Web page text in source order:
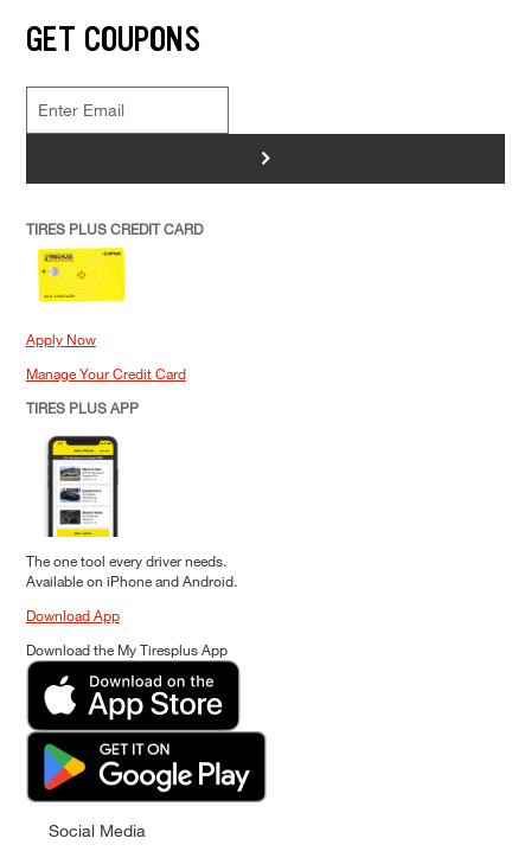
GET COUPONS
>
TIRES PLUS CREDIT CARD
Apply Now
Manage Your Credit Card
TIRES PLUS APP
The one tool every driver needs.
Available on iPhone and Android.
Download App
Download the My Tiresplus App
Social Media